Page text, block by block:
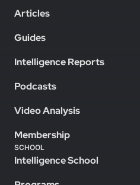
Articles
Guides
Intelligence Reports
Podcasts
Video Analysis
Membership
SCHOOL
Intelligence School